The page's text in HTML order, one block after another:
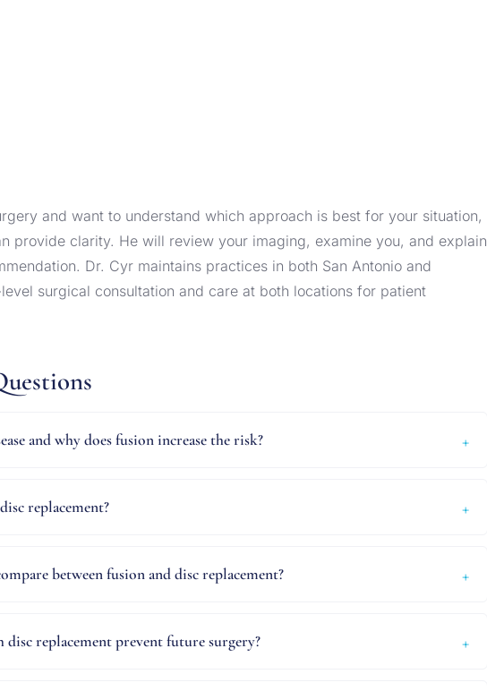
and want to understand which approach is best for your situation,
provide clarity. He will review your imaging, examine you, and explain
Dr. Cyr maintains practices in both San Antonio and
surgical consultation and care at both locations for patient
and why does fusion increase the risk?
replacement?
between fusion and disc replacement?
replacement prevent future surgery?